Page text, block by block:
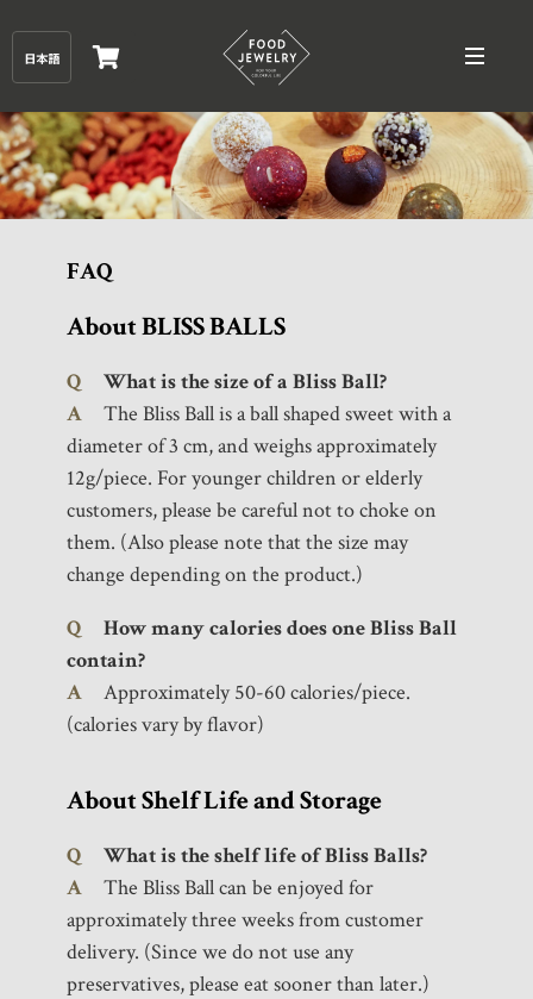
FAQ
About BLISS BALLS
Q
What is the size of a Bliss Ball?
A
The Bliss Ball is a ball shaped sweet with a
diameter of 3 cm, and weighs approximately
12g/piece. For younger children or elderly
customers, please be careful not to choke on
them. (Also please note that the size may
change depending on the product.)
Q
How many calories does one Bliss Ball
contain?
A
Approximately 50-60 calories/piece.
(calories vary by flavor)
About Shelf Life and Storage
Q
What is the shelf life of Bliss Balls?
A
The Bliss Ball can be enjoyed for
approximately three weeks from customer
delivery. (Since we do not use any
preservatives, please eat sooner than later.)